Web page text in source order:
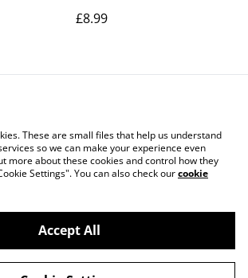
£8.99
Us
Legal Terms
Policy
Cookie Policy
Stores
These are small files that help us understand
so we can make your experience even
more about these cookies and control how they
Settings". You can also check ourcookie
Accept All